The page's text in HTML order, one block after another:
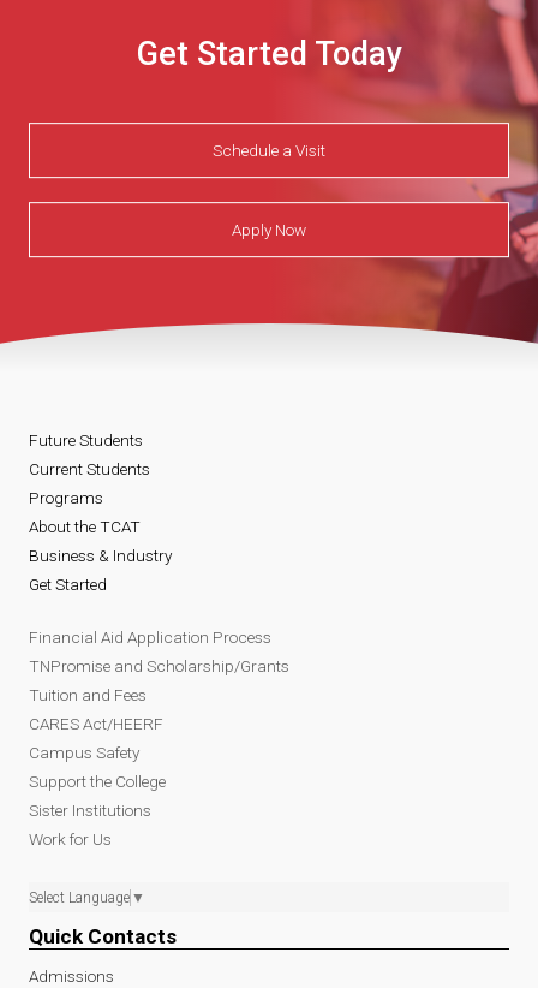
Get Started Today
Schedule a Visit
Apply Now
Future Students
Current Students
Programs
About the TCAT
Business & Industry
Get Started
Financial Aid Application Process
TNPromise and Scholarship/Grants
Tuition and Fees
CARES Act/HEERF
Campus Safety
Support the College
Sister Institutions
Work for Us
Select Language ▼
Quick Contacts
Admissions